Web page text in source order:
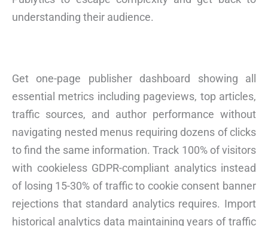
understanding their audience.
Get one-page publisher dashboard showing all
essential metrics including pageviews, top articles,
traffic sources, and author performance without
navigating nested menus requiring dozens of clicks
to find the same information. Track 100% of visitors
with cookieless GDPR-compliant analytics instead
of losing 15-30% of traffic to cookie consent banner
rejections that standard analytics requires. Import
historical analytics data maintaining years of traffic